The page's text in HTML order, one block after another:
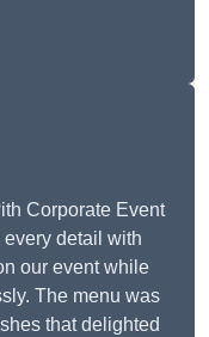
Corporate Event
detail with
our event while
The menu was
that delighted